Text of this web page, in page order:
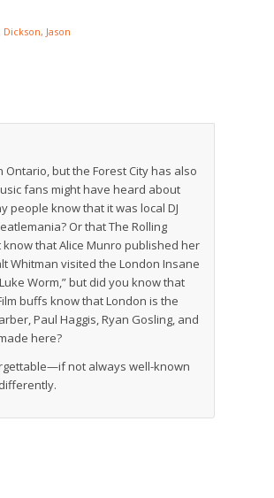
Dickson, Jason
but the Forest City has also
fans might have heard about
people know that it was local DJ
Or that The Rolling
that Alice Munro published her
Whitman visited the London Insane
Worm,” but did you know that
buffs know that London is the
Paul Haggis, Ryan Gosling, and
here?
not always well-known